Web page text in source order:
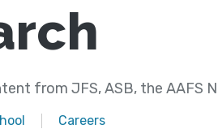
from JFS, ASB, the AAFS
Careers